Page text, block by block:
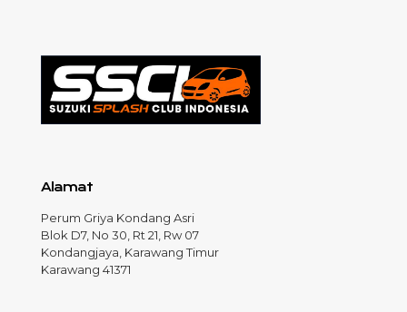
Alamat
Perum Griya Kondang Asri
Blok D7, No 30, Rt 21, Rw 07
Kondangjaya, Karawang Timur
Karawang 41371